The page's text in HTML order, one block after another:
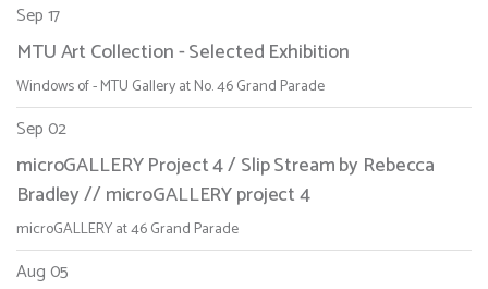
Sep 17
MTU Art Collection - Selected Exhibition
Windows of - MTU Gallery at No. 46 Grand Parade
Sep 02
microGALLERY Project 4 / Slip Stream by Rebecca
Bradley // microGALLERY project 4
microGALLERY at 46 Grand Parade
Aug 05